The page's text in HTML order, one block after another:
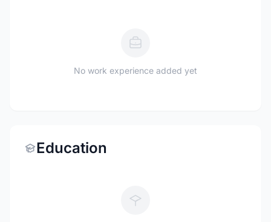
No work experience added yet
Education